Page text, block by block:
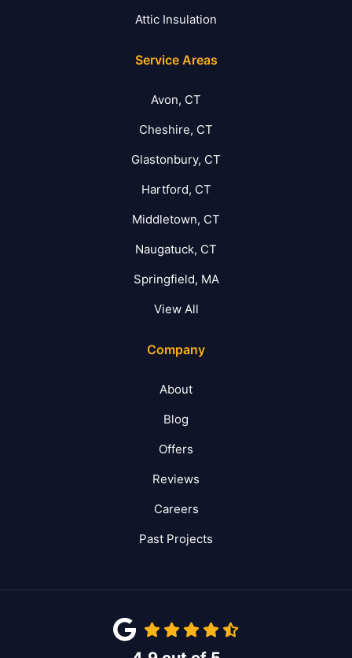
Attic Insulation
Service Areas
Avon, CT
Cheshire, CT
Glastonbury, CT
Hartford, CT
Middletown, CT
Naugatuck, CT
Springfield, MA
View All
Company
About
Blog
Offers
Reviews
Careers
Past Projects